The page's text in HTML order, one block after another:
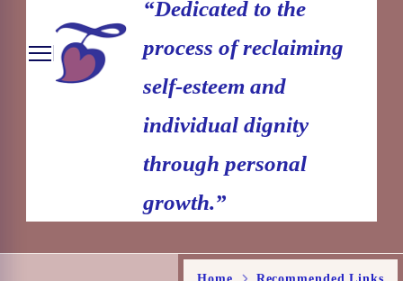
“Dedicated to the
process of reclaiming
self-esteem and
individual dignity
through personal
growth.”